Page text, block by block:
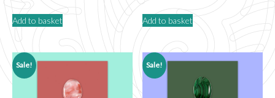
was: is:
Add to basket
price
was: is:
Add to basket
Sale! Sale!